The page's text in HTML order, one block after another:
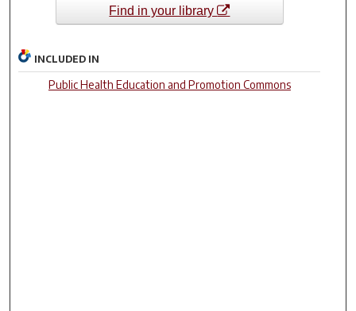
Find in your library
INCLUDED IN
Public Health Education and Promotion Commons